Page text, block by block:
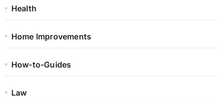
Health
Home Improvements
How-to-Guides
Law